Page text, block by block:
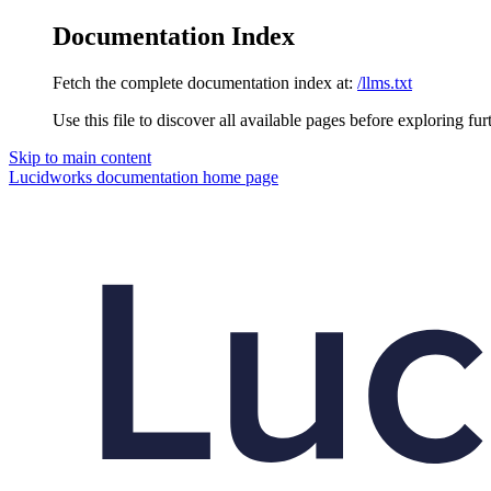
Documentation Index
Fetch the complete documentation index at: /llms.txt
Use this file to discover all available pages before exploring
Skip to main content
Lucidworks documentation home page